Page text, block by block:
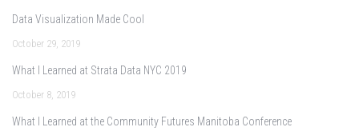
Data Visualization Made Cool
October 29, 2019
What I Learned at Strata Data NYC 2019
October 8, 2019
What I Learned at the Community Futures Manitoba Conference